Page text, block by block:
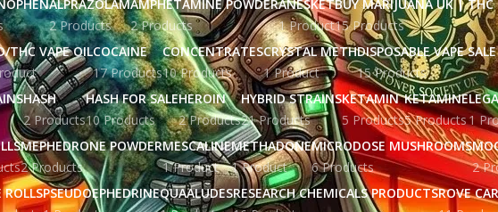
ALPRAZOLAM
2 Products
AMPHETAMINE POWDER
2 Products
ANESKET
1 Product
BUY MARIJUANA UK​ | THC
15 Products
THC VAPE OILCOCAINE
17 Products
CONCENTRATES
10 Products
CRYSTAL METH
1 Product
DISPOSABLE VAPE
15 Products
HASH
2 Products
HASH FOR SALE
10 Products
HEROIN
2 Products
HYBRID STRAINS
21 Products
KETAMIN
5 Products
KETAMINE
5 Products1
MEPHEDRONE POWDER
2 Products
MESCALINE
1 Product
METHADONE
1 Product
MICRODOSE MUSHROOMS
6 Products
2
ROLLSPSEUDOEPHEDRINEQUAALUDESRESEARCH CHEMICALS PRODUCTSROVE